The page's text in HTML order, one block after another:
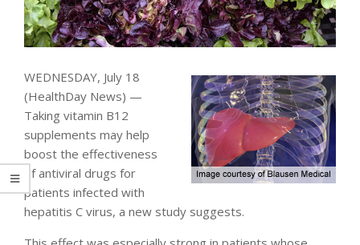
WEDNESDAY, July 18
(HealthDay News) —
Taking vitamin B12
supplements may help
boost the effectiveness
of antiviral drugs for
patients infected with
hepatitis C virus, a new study suggests.